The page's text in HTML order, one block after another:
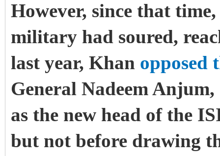
However, since that
military had soured,
last year, Khan opposed
General Nadeem
as the new head of the
but not before drawing